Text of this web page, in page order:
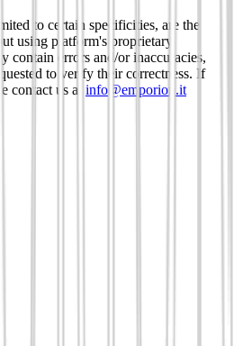
to certain specificities, are the
using platform's proprietary
contain errors and/or inaccuracies,
to verify their correctness. If
contact us at info@emporion.it